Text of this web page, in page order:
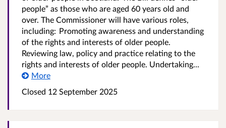
people” as those who are aged 60 years old and
over. The Commissioner will have various roles,
including: Promoting awareness and understanding
of the rights and interests of older people.
Reviewing law, policy and practice relating to the
rights and interests of older people. Undertaking...
More
Closed 12 September 2025